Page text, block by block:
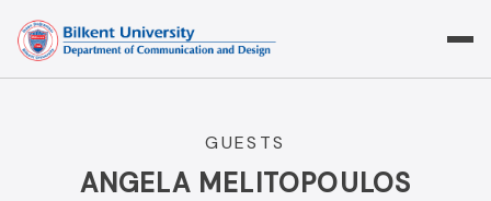
content
GUESTS
ANGELA MELITOPOULOS